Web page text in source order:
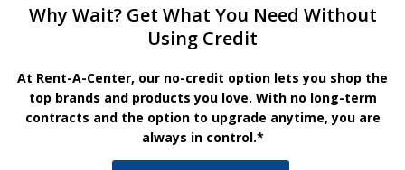
Why Wait? Get What You Need Without
Using Credit
At Rent-A-Center, our no-credit option lets you shop the
top brands and products you love. With no long-term
contracts and the option to upgrade anytime, you are
always in control.*